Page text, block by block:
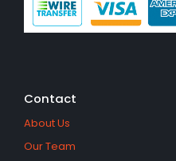
Contact
About Us
Our Team